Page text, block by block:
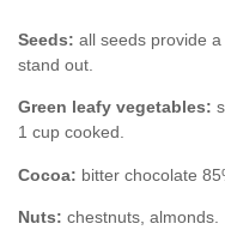
Seeds: all seeds provide
stand out.
Green leafy vegetables:
1 cup cooked.
Cocoa: bitter chocolate
Nuts: chestnuts, almonds.